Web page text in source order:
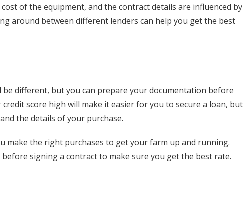
of the equipment, and the contract details are influenced by
around between different lenders can help you get the best
different, but you can prepare your documentation before
score high will make it easier for you to secure a loan, but
the details of your purchase.
make the right purchases to get your farm up and running.
signing a contract to make sure you get the best rate.